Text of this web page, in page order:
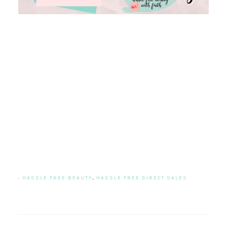
· HASSLE FREE BEAUTY, HASSLE FREE DIRECT SALES